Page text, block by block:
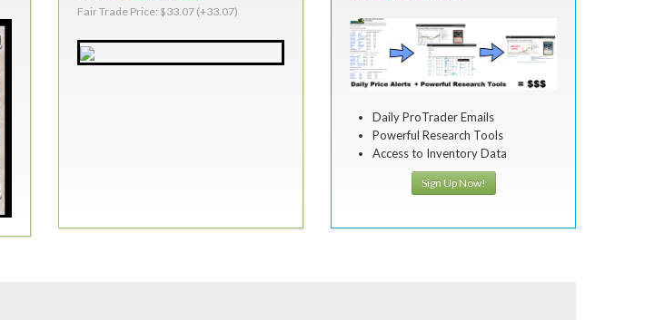
Fair Trade Price: $33.07 (+33.07)
Daily ProTrader Emails
Powerful Research Tools
Access to Inventory Data
Sign Up Now!